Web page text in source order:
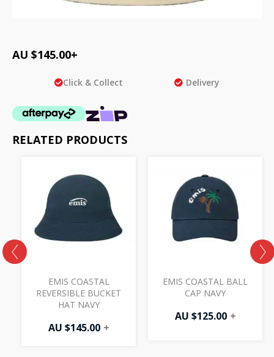
AU $145.00+
Click & Collect Delivery
RELATED PRODUCTS
EMIS COASTAL
REVERSIBLE BUCKET
HAT NAVY
AU $145.00 +
EMIS COASTAL BALL
CAP NAVY
AU $125.00 +